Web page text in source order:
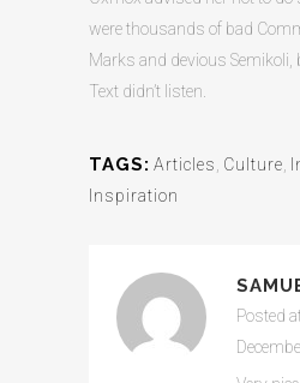
were thousands of bad
Marks and devious Semikoli,
Text didn’t listen.
TAGS: Articles, Culture,
Inspiration
Posted